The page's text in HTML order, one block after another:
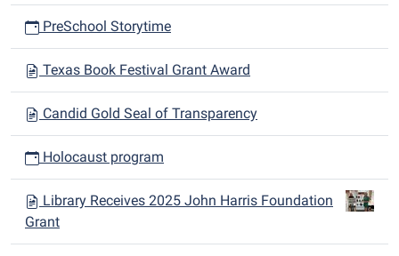
PreSchool Storytime
Texas Book Festival Grant Award
Candid Gold Seal of Transparency
Holocaust program
Library Receives 2025 John Harris Foundation
Grant